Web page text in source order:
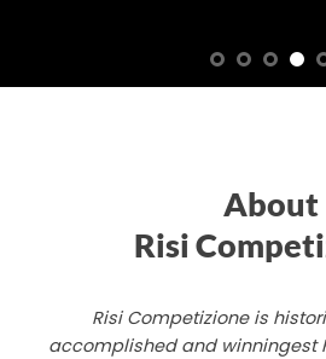
About
Risi
Risi Competizione is
accomplished and winningest